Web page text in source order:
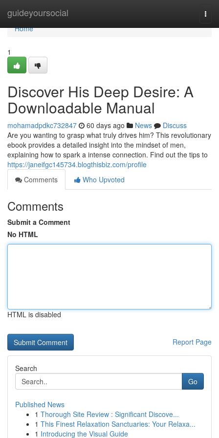
guideyoursocial
Home
Home
1
Discover His Deep Desire: A
Downloadable Manual
mohamadpdkc732847 60 days ago News
Discuss
Are you wanting to grasp what truly drives him? This revolutionary
ebook provides a detailed insight into the mindset of men,
explaining how to spark a intense connection. Find out the tips to
https://janeifgc145734.blogthisbiz.com/profile
Comments
Who Upvoted
Comments
Submit a Comment
No HTML
HTML is disabled
Report Page
Search
Go
Published News
1 Thorough Site Review : Significant Discove...
1 This Finest Relaxation Sanctuaries: Your Relaxa...
1 Introducing the Visual Guide